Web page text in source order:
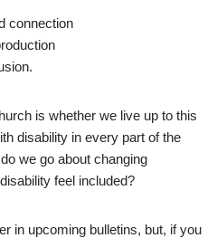
connection
is whether we live up to this
disability in every part of the
we go about changing
feel included?
in upcoming bulletins, but, if you